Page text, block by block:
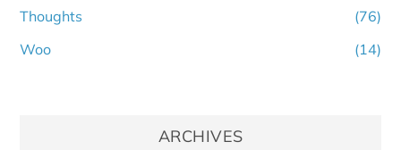
Thoughts
(76)
Woo
(14)
ARCHIVES